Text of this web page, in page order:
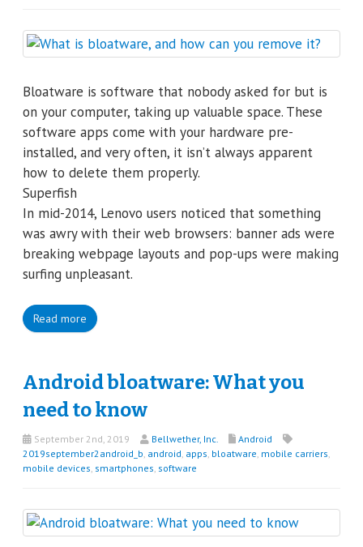
Bloatware is software that nobody asked for but is
on your computer, taking up valuable space. These
software apps come with your hardware pre-
installed, and very often, it isn’t always apparent
how to delete them properly.
Superfish
In mid-2014, Lenovo users noticed that something
was awry with their web browsers: banner ads were
breaking webpage layouts and pop-ups were making
surfing unpleasant.
Read more
Android bloatware: What you
need to know
September 2nd, 2019 Bellwether, Inc.
Android
2019september2android_b, android, apps, bloatware, mobile carriers,
mobile devices, smartphones, software